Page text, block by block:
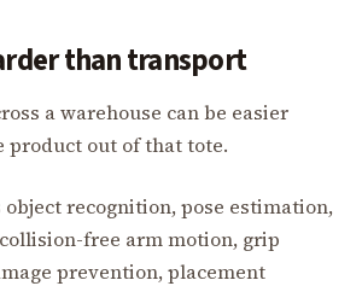
than transport
a warehouse can be easier
product out of that tote.
recognition, pose estimation,
free arm motion, grip
prevention, placement